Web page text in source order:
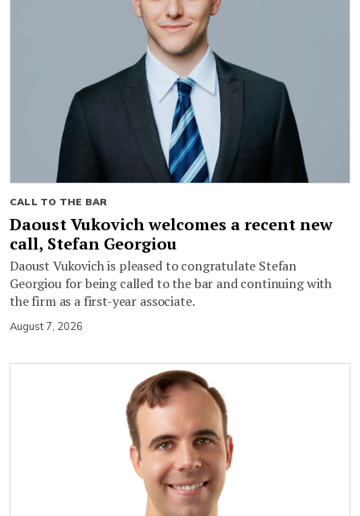
CALL TO THE BAR
Daoust Vukovich welcomes a recent new
call, Stefan Georgiou
Daoust Vukovich is pleased to congratulate Stefan
Georgiou for being called to the bar and continuing with
the firm as a first-year associate.
August 7, 2026